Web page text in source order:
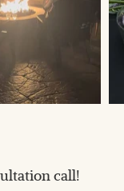
call!